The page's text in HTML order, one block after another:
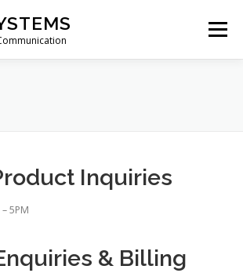
Menu
Inquiries
5PM
& Billing